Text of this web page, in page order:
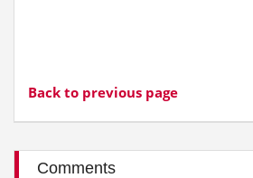
Back to previous page
Comments